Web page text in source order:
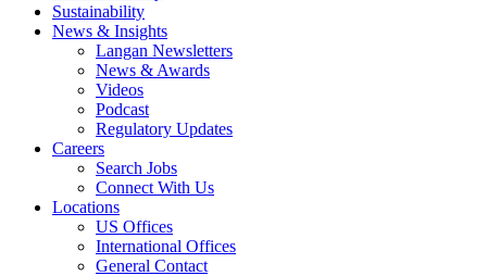
Sustainability
News & Insights
Langan Newsletters
News & Awards
Videos
Podcast
Regulatory Updates
Careers
Search Jobs
Connect With Us
Locations
US Offices
International Offices
General Contact